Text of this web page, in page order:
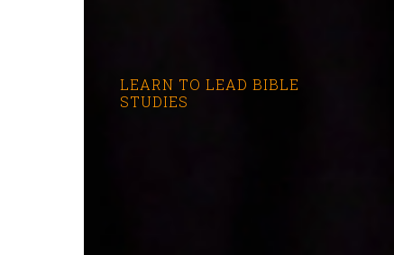
LEARN TO LEAD BIBLE
STUDIES